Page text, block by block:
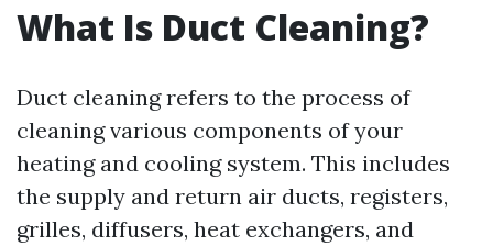
What Is Duct Cleaning?
Duct cleaning refers to the process of
cleaning various components of your
heating and cooling system. This includes
the supply and return air ducts, registers,
grilles, diffusers, heat exchangers, and